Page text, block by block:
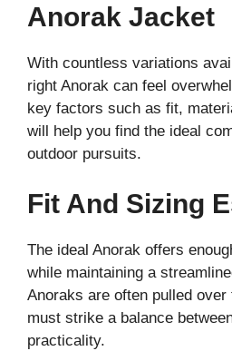
Anorak Jacket
With countless variations
right Anorak can feel
key factors such as fit,
will help you find the ideal
outdoor pursuits.
Fit And Sizing
The ideal Anorak offers
while maintaining a
Anoraks are often pulled
must strike a balance
practicality.